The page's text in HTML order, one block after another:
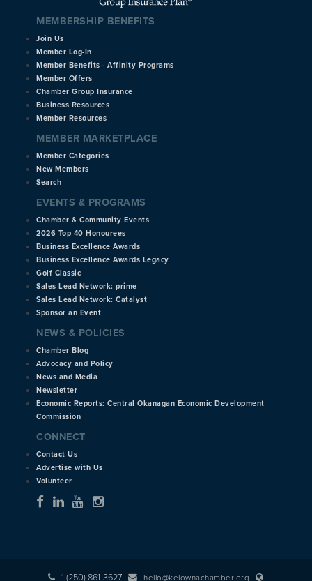
MEMBERSHIP BENEFITS
Join Us
Member Log-In
Member Benefits - Affinity Programs
Member Offers
Chamber Group Insurance
Business Resources
Member Resources
MEMBER MARKETPLACE
Member Categories
New Members
Search
EVENTS & PROGRAMS
Chamber & Community Events
2026 Top 40 Honourees
Business Excellence Awards
Business Excellence Awards Legacy
Golf Classic
Sales Lead Network: prime
Sales Lead Network: Catalyst
Sponsor an Event
NEWS & POLICIES
Chamber Blog
Advocacy and Policy
News and Media
Newsletter
Economic Reports: Central Okanagan Economic Development
Commission
CONNECT
Contact Us
Advertise with Us
Volunteer
1 (250) 861-3627 hello@kelownachamber.org